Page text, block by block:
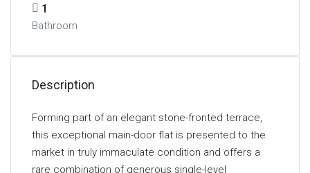
1
Bathroom
Description
Forming part of an elegant stone-fronted terrace,
this exceptional main-door flat is presented to the
market in truly immaculate condition and offers a
rare combination of generous single-level